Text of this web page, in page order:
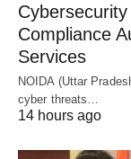
Compliance
Services
NOIDA (Uttar
cyber threats…
14 hours ago